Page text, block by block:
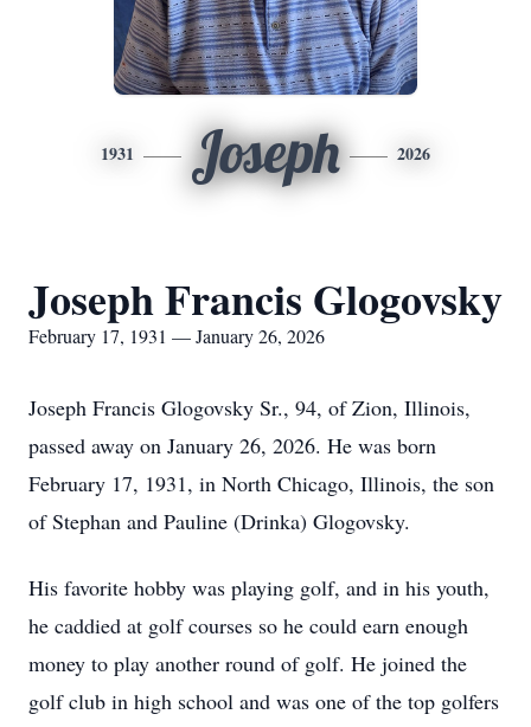
1931 Joseph 2026
Joseph Francis Glogovsky
February 17, 1931 — January 26, 2026
Joseph Francis Glogovsky Sr., 94, of Zion, Illinois,
passed away on January 26, 2026. He was born
February 17, 1931, in North Chicago, Illinois, the son
of Stephan and Pauline (Drinka) Glogovsky.
His favorite hobby was playing golf, and in his youth,
he caddied at golf courses so he could earn enough
money to play another round of golf. He joined the
golf club in high school and was one of the top golfers